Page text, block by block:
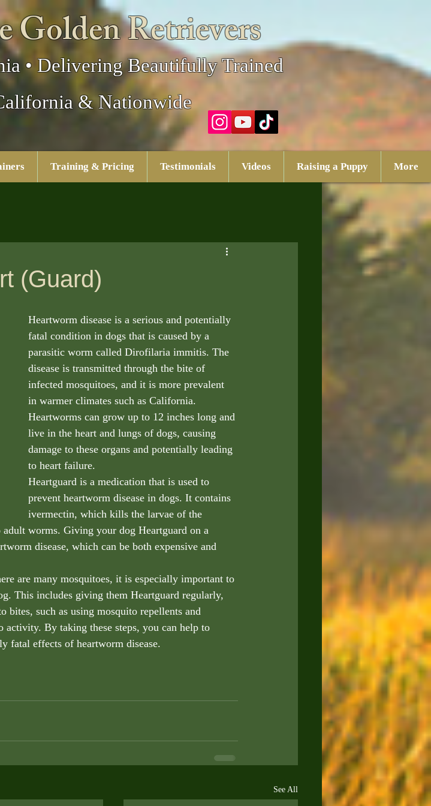
Golden Retrievers
• Delivering Beautifully Trained
& Nationwide
Training & Pricing Testimonials Videos Raising a Puppy More
(Guard)
Heartworm disease is a serious and potentially
fatal condition in dogs that is caused by a
parasitic worm called Dirofilaria immitis. The
disease is transmitted through the bite of
infected mosquitoes, and it is more prevalent
in warmer climates such as California.
Heartworms can grow up to 12 inches long and
live in the heart and lungs of dogs, causing
damage to these organs and potentially leading
to heart failure.
Heartguard is a medication that is used to
prevent heartworm disease in dogs. It contains
ivermectin, which kills the larvae of the
worms. Giving your dog Heartguard on a
disease, which can be both expensive and
are many mosquitoes, it is especially important to
This includes giving them Heartguard regularly,
bites, such as using mosquito repellents and
By taking these steps, you can help to
fatal effects of heartworm disease.
See All